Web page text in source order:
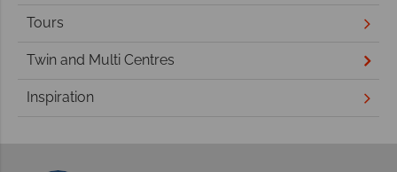
Tours
Twin and Multi Centres
Inspiration